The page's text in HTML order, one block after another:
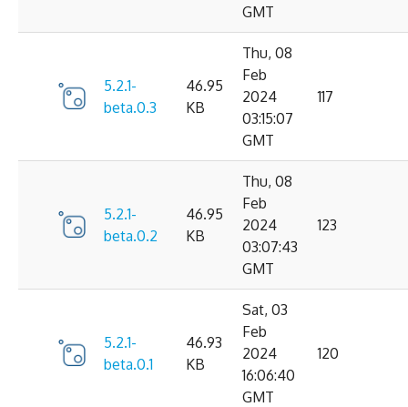
GMT
5.2.1-
beta.0.3
46.95
KB
Thu, 08
Feb
2024
03:15:07
GMT
117
5.2.1-
beta.0.2
46.95
KB
Thu, 08
Feb
2024
03:07:43
GMT
123
5.2.1-
beta.0.1
46.93
KB
Sat, 03
Feb
2024
16:06:40
GMT
120